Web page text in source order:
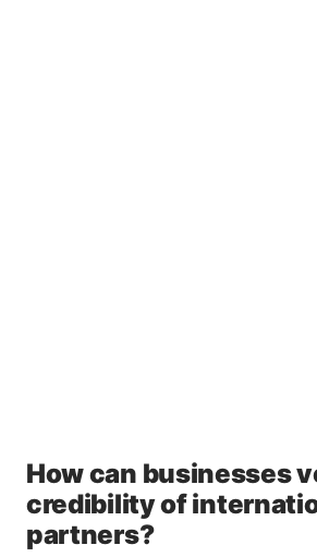
How can businesses
credibility of
partners?